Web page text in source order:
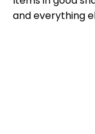
and everything